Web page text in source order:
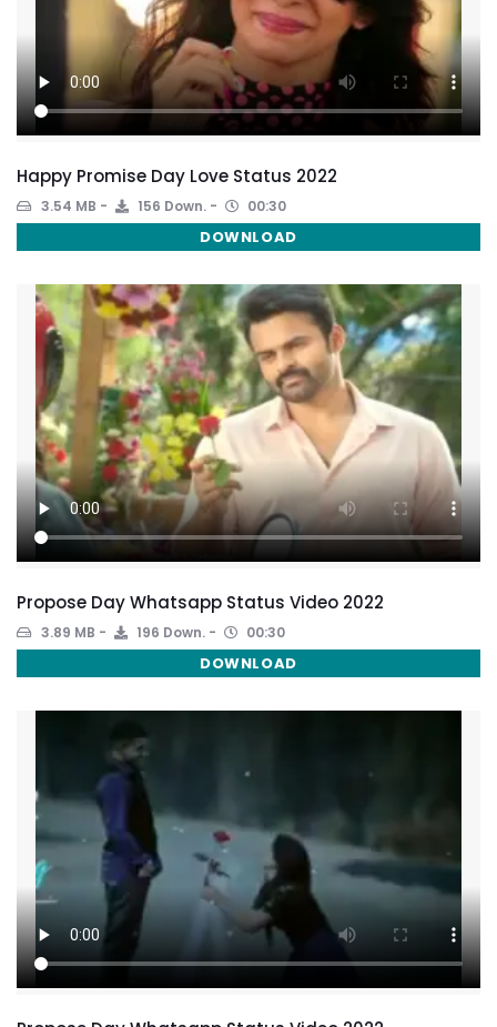
Happy Promise Day Love Status 2022
3.54 MB 156 Down. 00:30
DOWNLOAD
Propose Day Whatsapp Status Video 2022
3.89 MB 196 Down. 00:30
DOWNLOAD